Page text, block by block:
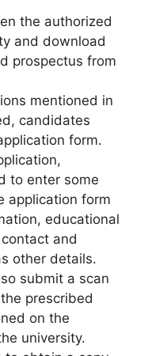
the authorized
and download
prospectus from
mentioned in
candidates
form.
to enter some
application form
educational
and
other details.
submit a scan
prescribed
on the
university.